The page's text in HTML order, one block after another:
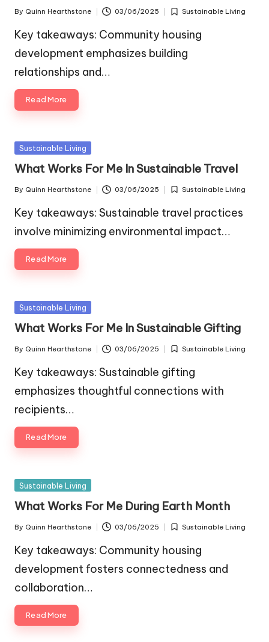
Posted
by
By Quinn Hearthstone 03/06/2025
Posted
Sustainable Living
Key takeaways: Community housing
development emphasizes building
relationships and…
Read More
Posted
Sustainable Living
What Works For Me In Sustainable Travel
Posted
by
By Quinn Hearthstone 03/06/2025
Posted
Sustainable Living
Key takeaways: Sustainable travel practices
involve minimizing environmental impact…
Read More
Posted
Sustainable Living
What Works For Me In Sustainable Gifting
Posted
by
By Quinn Hearthstone 03/06/2025
Posted
in
Sustainable Living
Key takeaways: Sustainable gifting
emphasizes thoughtful connections with
recipients…
Read More
Posted
Sustainable Living
What Works For Me During Earth Month
Posted
by
By Quinn Hearthstone 03/06/2025
Posted
Sustainable Living
Key takeaways: Community housing
development fosters connectedness and
collaboration…
Read More